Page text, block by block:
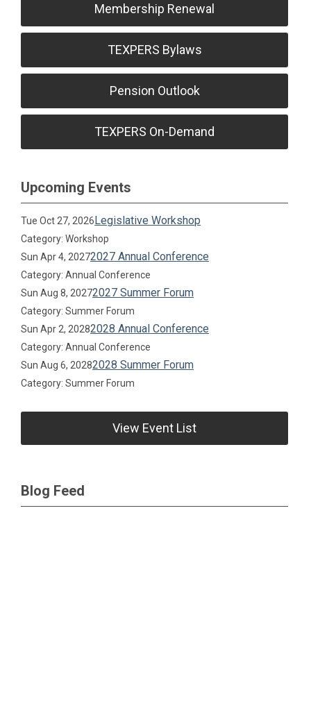
Membership Renewal
TEXPERS Bylaws
Pension Outlook
TEXPERS On-Demand
Upcoming Events
Tue Oct 27, 2026Legislative Workshop
Category: Workshop
Sun Apr 4, 20272027 Annual Conference
Category: Annual Conference
Sun Aug 8, 20272027 Summer Forum
Category: Summer Forum
Sun Apr 2, 20282028 Annual Conference
Category: Annual Conference
Sun Aug 6, 20282028 Summer Forum
Category: Summer Forum
View Event List
Blog Feed